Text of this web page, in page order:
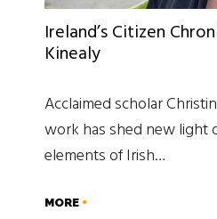
Ireland’s Citizen
Kinealy
Acclaimed scholar
work has shed new light
elements of Irish…
MORE